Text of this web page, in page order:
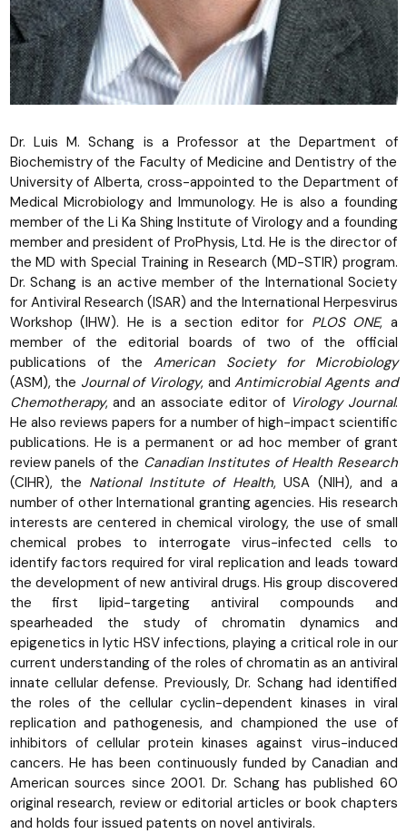
Dr. Luis M. Schang is a Professor at the Department of
Biochemistry of the Faculty of Medicine and Dentistry of the
University of Alberta, cross-appointed to the Department of
Medical Microbiology and Immunology. He is also a founding
member of the Li Ka Shing Institute of Virology and a founding
member and president of ProPhysis, Ltd. He is the director of
the MD with Special Training in Research (MD-STIR) program.
Dr. Schang is an active member of the International Society
for Antiviral Research (ISAR) and the International Herpesvirus
Workshop (IHW). He is a section editor for PLOS ONE, a
member of the editorial boards of two of the official
publications of the American Society for Microbiology
(ASM), the Journal of Virology, andAntimicrobial Agents and
Chemotherapy, and an associate editor of Virology Journal.
He also reviews papers for a number of high-impact scientific
publications. He is a permanent or ad hoc member of grant
review panels of the Canadian Institutes of Health Research
(CIHR), the National Institute of Health, USA (NIH), and a
number of other International granting agencies. His research
interests are centered in chemical virology, the use of small
chemical probes to interrogate virus-infected cells to
identify factors required for viral replication and leads toward
the development of new antiviral drugs. His group discovered
the first lipid-targeting antiviral compounds and
spearheaded the study of chromatin dynamics and
epigenetics in lytic HSV infections, playing a critical role in our
current understanding of the roles of chromatin as an antiviral
innate cellular defense. Previously, Dr. Schang had identified
the roles of the cellular cyclin-dependent kinases in viral
replication and pathogenesis, and championed the use of
inhibitors of cellular protein kinases against virus-induced
cancers. He has been continuously funded by Canadian and
American sources since 2001. Dr. Schang has published 60
original research, review or editorial articles or book chapters
and holds four issued patents on novel antivirals.